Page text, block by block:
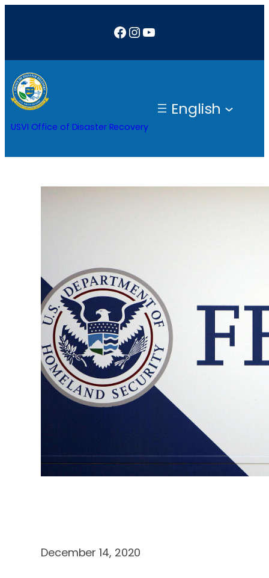
Facebook
Instagram
YouTube
USVI Office of Disaster Recovery
English
December 14, 2020